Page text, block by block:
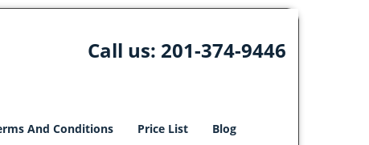
Call us: 201-374-9446
And Conditions Price List Blog